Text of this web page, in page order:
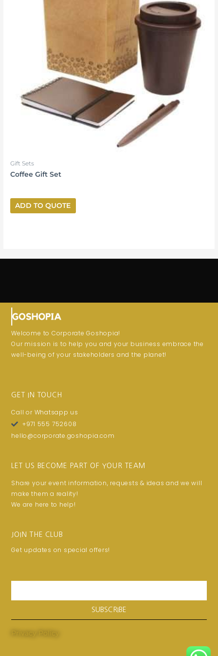
Gift Sets
Coffee Gift Set
ADD TO QUOTE
Welcome to Corporate Goshopia!
Our mission is to help you and your business embrace the
well-being of your stakeholders and the planet!
GET IN TOUCH
Call or Whatsapp us
+971 555 752608
hello@corporate.goshopia.com
LET US BECOME PART OF YOUR TEAM
Share your event information, requests & ideas and we will
make them a reality!
We are here to help!
JOIN THE CLUB
Get updates on special offers!
SUBSCRIBE
Privacy Policy